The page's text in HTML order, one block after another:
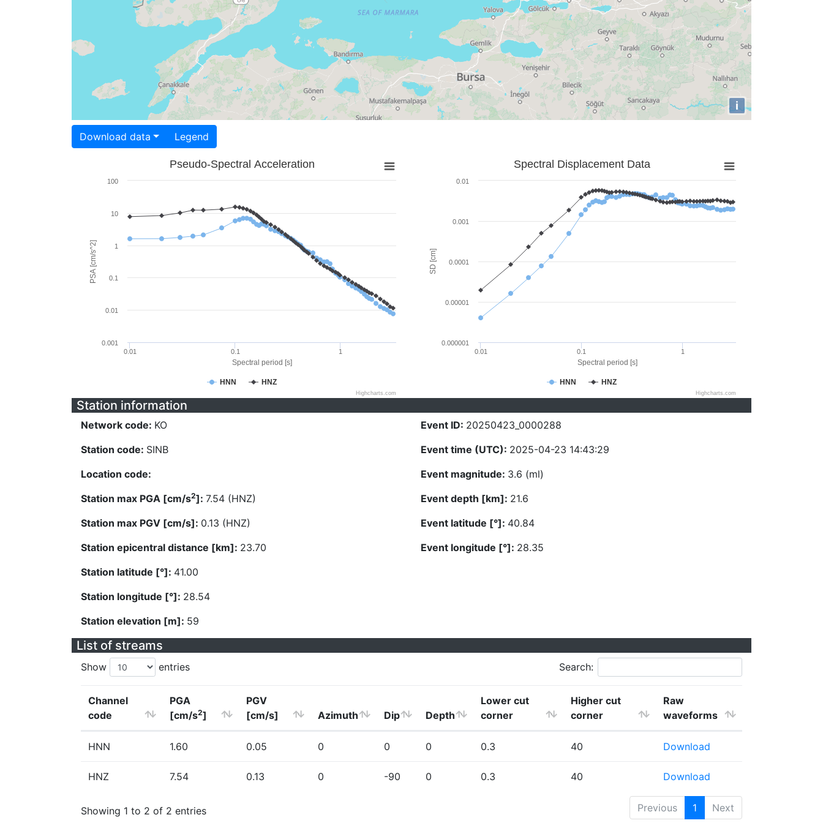
i
Download data Legend
Spectral period [s]
PSA [cm/s^2]
Pseudo-Spectral Acceleration
HNN HNZ
0.01 0.1 1
0.001
0.01
0.1
1
10
100
Highcharts.com
Spectral period [s]
SD [cm]
Spectral Displacement Data
HNN HNZ
0.01 0.1 1
0.000001
0.00001
0.0001
0.001
0.01
Highcharts.com
Station information
Network code: KO
Station code: SINB
Location code:
Station max PGA [cm/s2]: 7.54 (HNZ)
Station max PGV [cm/s]: 0.13 (HNZ)
Station epicentral distance [km]: 23.70
Station latitude [°]: 41.00
Station longitude [°]: 28.54
Station elevation [m]: 59
Event ID: 20250423_0000288
Event time (UTC): 2025-04-23 14:43:29
Event magnitude: 3.6 (ml)
Event depth [km]: 21.6
Event latitude [°]: 40.84
Event longitude [°]: 28.35
List of streams
Show entries Search:
Channel
code
PGA
[cm/s2]
PGV
[cm/s]
Azimuth Dip Depth
Lower cut
corner
Higher cut
corner
Raw
waveforms
HNN 1.60 0.05 0 0 0 0.3 40 Download
HNZ 7.54 0.13 0 -90 0 0.3 40 Download
Showing 1 to 2 of 2 entries Previous 1 Next